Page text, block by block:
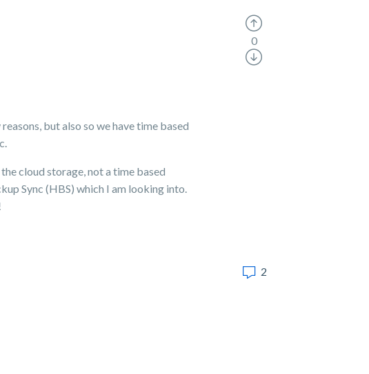
but also so we have time based
cloud storage, not a time based
Sync (HBS) which I am looking into.
0
2